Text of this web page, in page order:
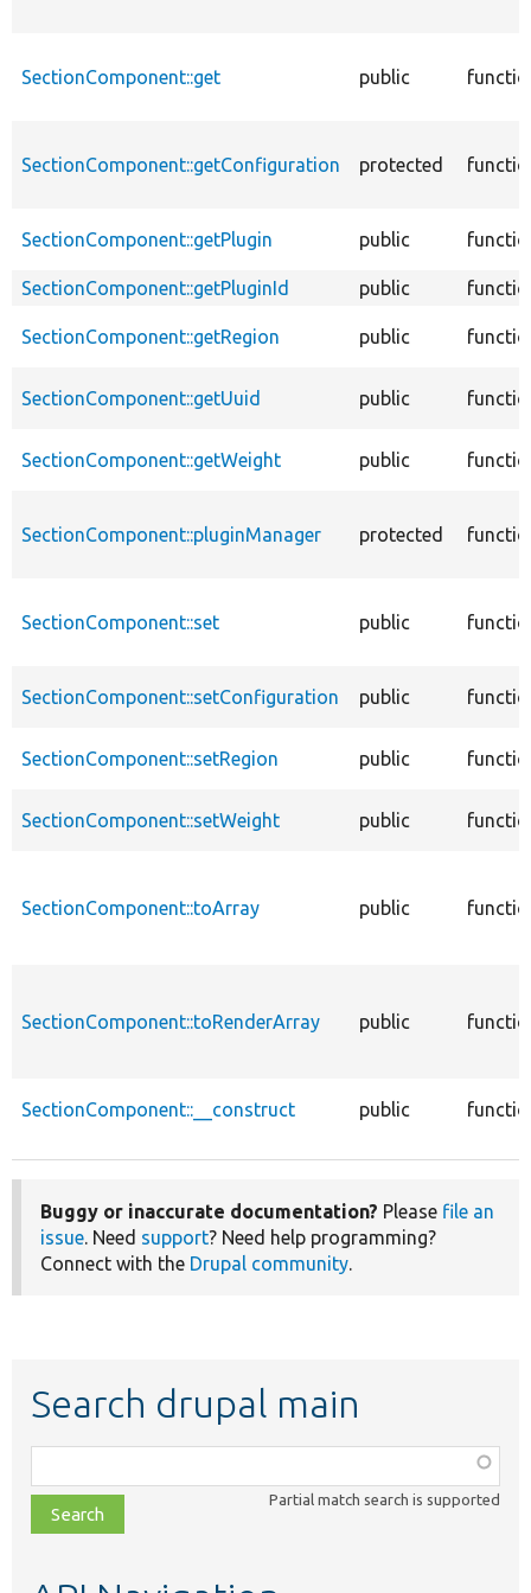
SectionComponent::get public
SectionComponent::getConfiguration protected
SectionComponent::getPlugin public
SectionComponent::getPluginId public
SectionComponent::getRegion public
SectionComponent::getUuid public
SectionComponent::getWeight public
SectionComponent::pluginManager protected
SectionComponent::set public
SectionComponent::setConfiguration public
SectionComponent::setRegion public
SectionComponent::setWeight public
SectionComponent::toArray public
SectionComponent::toRenderArray public
SectionComponent::__construct public
Buggy or inaccurate documentation? Please file an
issue . Need support? Need help programming?
Connect with the Drupal community
Search drupal main
class,
file,
topic,
Partial match search is supported